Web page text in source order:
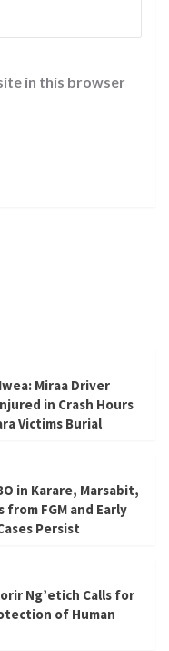
in this browser
Miraa Driver
in Crash Hours
Victims Burial
in Karare, Marsabit,
from FGM and Early
Persist
Ng’etich Calls for
of Human